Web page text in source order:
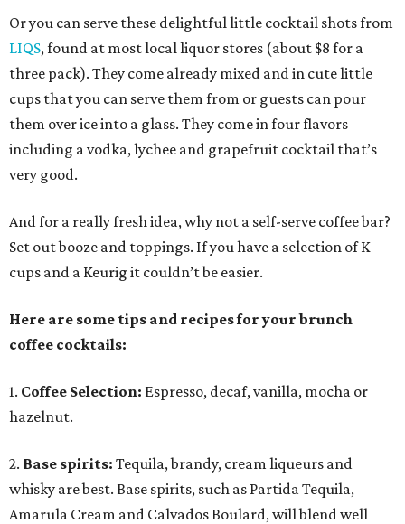
Or you can serve these delightful little cocktail shots from
LIQS, found at most local liquor stores (about $8 for a
three pack). They come already mixed and in cute little
cups that you can serve them from or guests can pour
them over ice into a glass. They come in four flavors
including a vodka, lychee and grapefruit cocktail that’s
very good.
And for a really fresh idea, why not a self-serve coffee bar?
Set out booze and toppings. If you have a selection of K
cups and a Keurig it couldn’t be easier.
Here are some tips and recipes for your brunch
coffee cocktails:
1. Coffee Selection: Espresso, decaf, vanilla, mocha or
hazelnut.
2. Base spirits: Tequila, brandy, cream liqueurs and
whisky are best. Base spirits, such as Partida Tequila,
Amarula Cream and Calvados Boulard, will blend well